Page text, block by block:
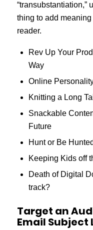
“transubstantiation,”
thing to add
reader.
Rev Up Your
Way
Online
Knitting a Long
Snackable
Future
Hunt or Be
Keeping Kids off
Death of Digital
track?
Target an
Email Subject